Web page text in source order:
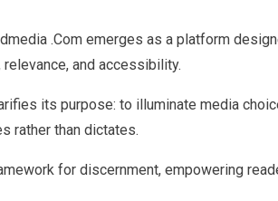
.Com emerges as a platform
and accessibility.
its purpose: to illuminate media
rather than dictates.
for discernment, empowering